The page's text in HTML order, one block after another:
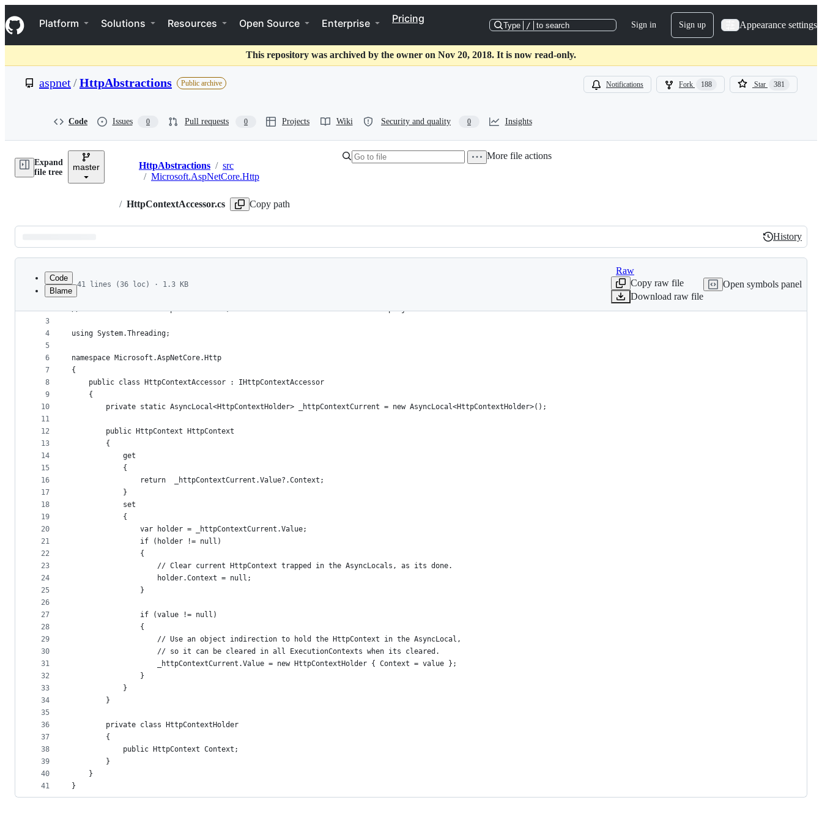
k
i
p
o
t
Navigation Menu
Platform Solutions Resources Open Source Enterprise Pricing
Type / to search Sign in Sign up Appearance settings
This repository was archived by the owner on Nov 20, 2018. It is now read-only.
aspnet/HttpAbstractions Public archive Notifications Fork 188 Star 381
Code Issues 0 Pull requests 0 Projects Wiki Security and quality 0 Insights
Expand
file tree
master Breadcrumbs
HttpAbstractions / src
/ Microsoft.AspNetCore.Http
/ HttpContextAccessor.cs Copy path
More file actions
Latest
commit
History
History
metadata
controls
Code
Blame
41 lines (36 loc) · 1.3 KB
Raw
Copy raw file
Download raw file
Open symbols panel
1
2
3
4
5
6
7
8
9
10
11
12
13
14
15
16
17
18
19
20
21
22
23
24
25
26
27
28
29
30
31
32
33
34
35
36
37
38
39
40
41
// Copyright (c) .NET Foundation. All rights reserved.
// Licensed under the Apache License, Version 2.0. See License.txt in the project root for license information.
using System.Threading;
namespace Microsoft.AspNetCore.Http
{
    public class HttpContextAccessor : IHttpContextAccessor
    {
        private static AsyncLocal<HttpContextHolder> _httpContextCurrent = new AsyncLocal<HttpContextHolder>();
        public HttpContext HttpContext
        {
            get
            {
                return  _httpContextCurrent.Value?.Context;
            }
            set
            {
                var holder = _httpContextCurrent.Value;
                if (holder != null)
                {
                    // Clear current HttpContext trapped in the AsyncLocals, as its done.
                    holder.Context = null;
                }
                if (value != null)
                {
                    // Use an object indirection to hold the HttpContext in the AsyncLocal,
                    // so it can be cleared in all ExecutionContexts when its cleared.
                    _httpContextCurrent.Value = new HttpContextHolder { Context = value };
                }
            }
        }
        private class HttpContextHolder
        {
            public HttpContext Context;
        }
    }
}